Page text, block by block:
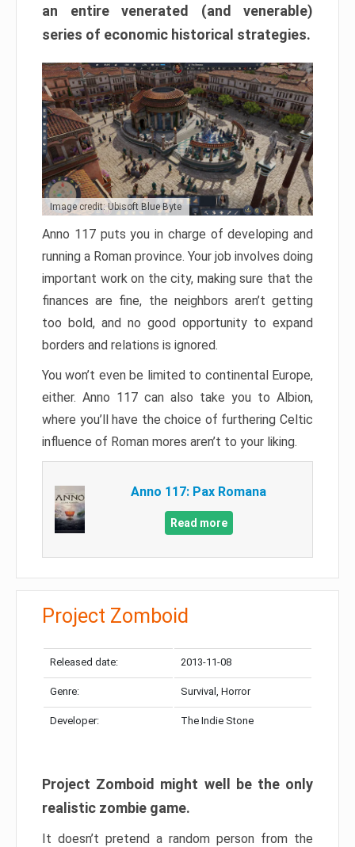
an entire venerated (and venerable)
series of economic historical strategies.
Image credit: Ubisoft Blue Byte
Anno 117 puts you in charge of developing and
running a Roman province. Your job involves doing
important work on the city, making sure that the
finances are fine, the neighbors aren’t getting
too bold, and no good opportunity to expand
borders and relations is ignored.
You won’t even be limited to continental Europe,
either. Anno 117 can also take you to Albion,
where you’ll have the choice of furthering Celtic
influence of Roman mores aren’t to your liking.
Anno 117: Pax Romana
Read more
Project Zomboid
Released date: 2013-11-08
Genre: Survival, Horror
Developer: The Indie Stone
Project Zomboid might well be the only
realistic zombie game.
It doesn’t pretend a random person from the